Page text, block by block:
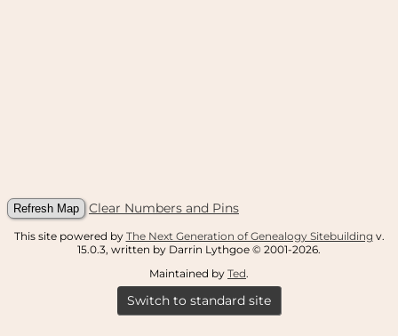
Clear Numbers and Pins
This site powered by The Next Generation of Genealogy Sitebuilding v.
15.0.3, written by Darrin Lythgoe © 2001-2026.
Maintained by Ted.
Switch to standard site